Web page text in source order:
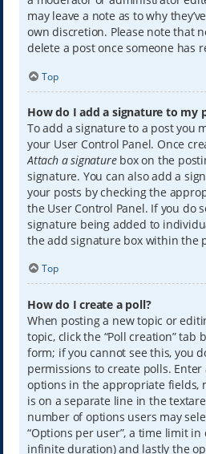
may leave a note as to why
own discretion. Please note that
delete a post once someone has
Top
How do I add a signature to my
To add a signature to a post you
your User Control Panel. Once
Attach a signaturebox on the
signature. You can also add a
your posts by checking the
the User Control Panel. If you do
signature being added to
the add signature box within the
Top
How do I create a poll?
When posting a new topic or
topic, click the “Poll creation” tab
form; if you cannot see this, you
permissions to create polls.
options in the appropriate fields,
is on a separate line in the
number of options users may
“Options per user”, a time limit
infinite duration) and lastly the